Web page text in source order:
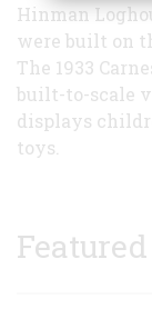
Hinman
were built on
The 1933
built-to-scale
displays
toys.